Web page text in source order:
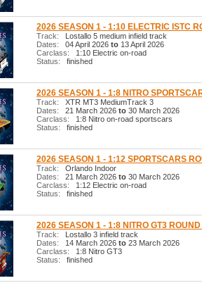
2026 SEASON 1 - 1:10 ELECTRIC ISTC
Track: Lostallo 5 medium infield track
Dates: 04 April 2026 to 13 April 2026
Carclass: 1:10 Electric on-road
Status: finished
2026 SEASON 1 - 1:8 NITRO
Track: XTR MT3 MediumTrack 3
Dates: 21 March 2026 to 30 March 2026
Carclass: 1:8 Nitro on-road sportscars
Status: finished
2026 SEASON 1 - 1:12 SPORTSCARS
Track: Orlando Indoor
Dates: 21 March 2026 to 30 March 2026
Carclass: 1:12 Electric on-road
Status: finished
2026 SEASON 1 - 1:8 NITRO GT3 ROUND
Track: Lostallo 3 infield track
Dates: 14 March 2026 to 23 March 2026
Carclass: 1:8 Nitro GT3
Status: finished